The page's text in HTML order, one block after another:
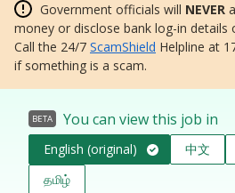
Government officials will NEVER
money or disclose bank log-in details
Call the 24/7 ScamShield Helpline at
if something is a scam.
BETA You can view this job in
English (original) 中文
தமிழ்